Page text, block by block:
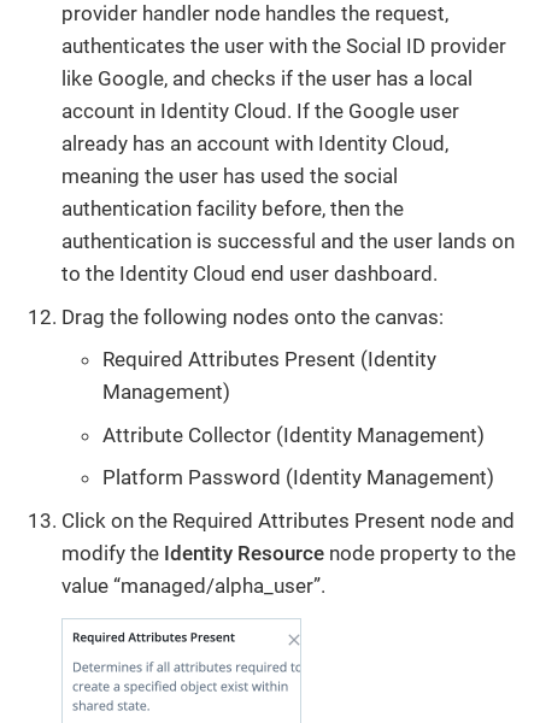
provider handler node handles the request,
authenticates the user with the Social ID provider
like Google, and checks if the user has a local
account in Identity Cloud. If the Google user
already has an account with Identity Cloud,
meaning the user has used the social
authentication facility before, then the
authentication is successful and the user lands on
to the Identity Cloud end user dashboard.
Drag the following nodes onto the canvas:
Required Attributes Present (Identity
Management)
Attribute Collector (Identity Management)
Platform Password (Identity Management)
Click on the Required Attributes Present node and
modify the Identity Resource node property to the
value “managed/alpha_user”.